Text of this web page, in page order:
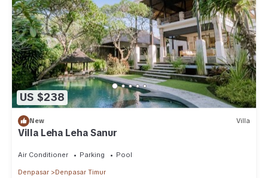
weekend or probably a longer vacation with family, friends or
group. The rental Resort has 1 Bedroom and 1 Bathroom to
make you feel right at home.
Check to see if this Resort has the amenities you need and a
location that makes this a great choice to stay in Denpasar
Timur. Enjoy your stay in Denpasar Timur at this Resort.
US $238
New Villa
Villa Leha Leha Sanur
Air Conditioner Parking Pool
Denpasar Denpasar Timur